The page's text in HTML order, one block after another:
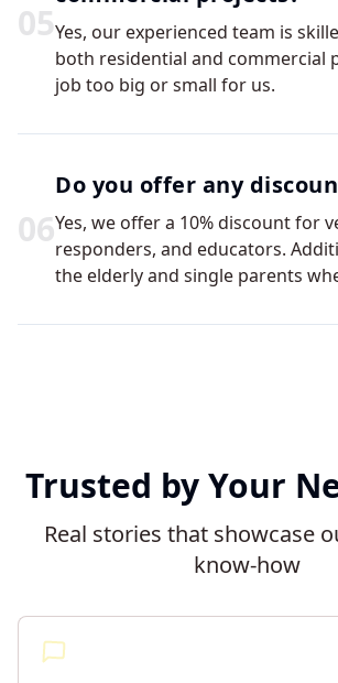
05Yes, our experienced team is
both residential and commercial
job too big or small for us.
06
Do you offer any
Yes, we offer a 10% discount for
responders, and educators.
the elderly and single parents
Trusted by Your
Real stories that showcase
know-how